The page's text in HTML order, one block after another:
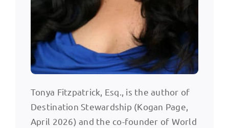
Tonya Fitzpatrick, Esq., is the author of
Destination Stewardship (Kogan Page,
April 2026) and the co-founder of World